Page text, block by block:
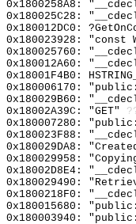
0x1800258A8:
0x180025C28:
0x180012DC0:
0x180023928:
0x180025760:
0x180012A60:
0x18001F4B0:
0x180006170:
0x180029B60:
0x18002A39C: "GET"
0x180007280:
0x180023F88:
0x180029DA8:
0x180029958:
0x18002D8E4:
0x180029490:
0x1800218F0:
0x180015680:
0x180003940: